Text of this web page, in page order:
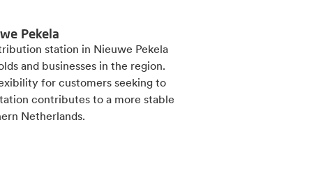
Pekela
station in Nieuwe Pekela
and businesses in the region.
for customers seeking to
contributes to a more stable
Netherlands.